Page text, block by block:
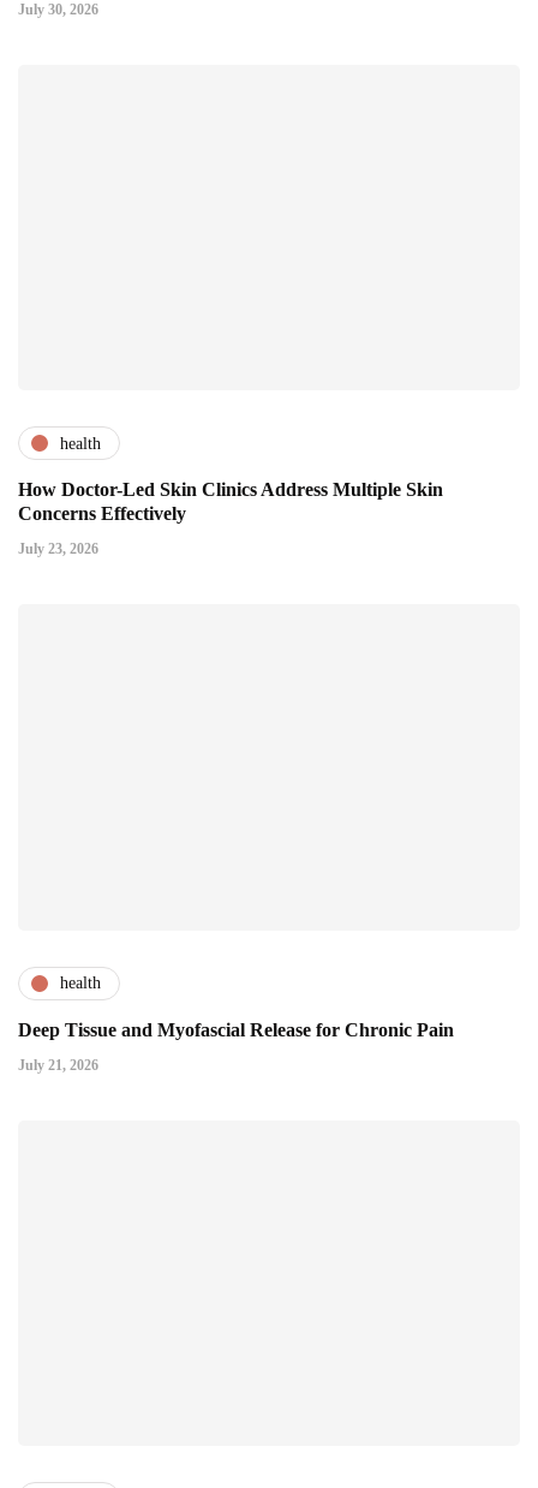
July 30, 2026
health
How Doctor-Led Skin Clinics Address Multiple Skin
Concerns Effectively
July 23, 2026
health
Deep Tissue and Myofascial Release for Chronic Pain
July 21, 2026